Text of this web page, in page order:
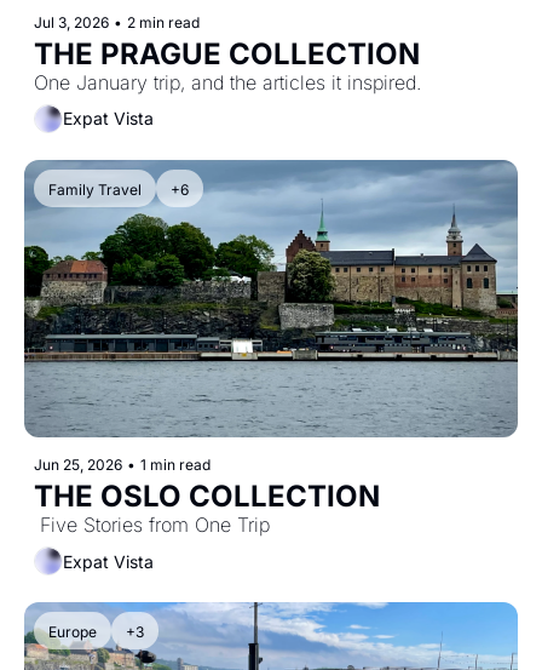
Jul 3, 2026 • 2 min read
THE PRAGUE COLLECTION
One January trip, and the articles it inspired.
Expat Vista
Family Travel +6
Jun 25, 2026 • 1 min read
THE OSLO COLLECTION
Five Stories from One Trip
Expat Vista
Europe +3